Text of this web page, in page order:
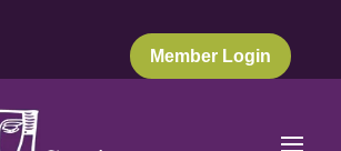
Member Login